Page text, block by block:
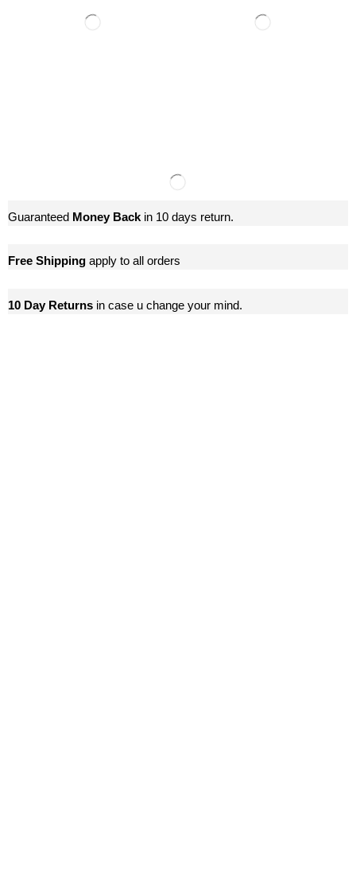
Guaranteed Money Back in 10 days return.
Free Shipping apply to all orders
10 Day Returns in case u change your mind.